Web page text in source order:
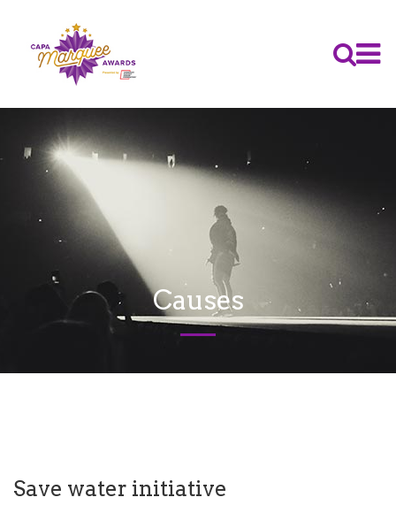
Causes
Save water initiative